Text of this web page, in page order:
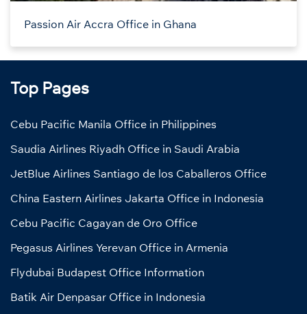
Passion Air Accra Office in Ghana
Top Pages
Cebu Pacific Manila Office in Philippines
Saudia Airlines Riyadh Office in Saudi Arabia
JetBlue Airlines Santiago de los Caballeros Office
China Eastern Airlines Jakarta Office in Indonesia
Cebu Pacific Cagayan de Oro Office
Pegasus Airlines Yerevan Office in Armenia
Flydubai Budapest Office Information
Batik Air Denpasar Office in Indonesia